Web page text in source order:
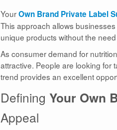
YourOwn Brand Private Label
This approach allows
unique products without the
As consumer demand for
attractive. People are looking for
trend provides an excellent
Defining Your Own
Appeal